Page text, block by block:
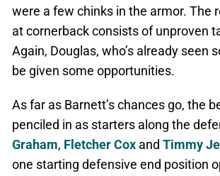
were a few chinks in the armor. The
at cornerback consists of unproven
Again, Douglas, who’s already seen
be given some opportunities.
As far as Barnett’s chances go, the
penciled in as starters along the
Graham, Fletcher Cox and Timmy
one starting defensive end position